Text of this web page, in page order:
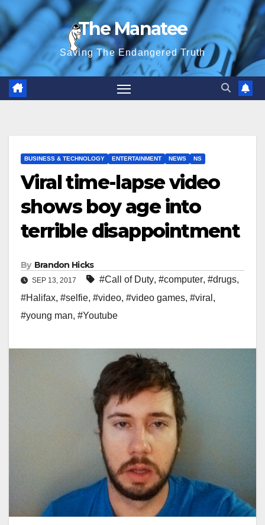
Skip
to
content
The Manatee
Saving The Endangered Truth
BUSINESS & TECHNOLOGY ENTERTAINMENT NEWS NS
Viral time-lapse video
shows boy age into
terrible disappointment
By Brandon Hicks
SEP 13, 2017 #Call of Duty, #computer, #drugs,
#Halifax, #selfie, #video, #video games, #viral ,
#young man, #Youtube